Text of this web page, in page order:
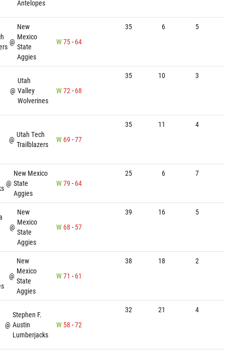
Antelopes
@
New
Mexico
State
Aggies
W75- 64
35 6 5
@
Utah
Valley
Wolverines
W72- 68
35 10 3
@
Utah Tech
Trailblazers
W 69 -77
35 11 4
@
New Mexico
State
Aggies
W79 - 64
25 6 7
@
New
Mexico
State
Aggies
W 68 - 57
39 16 5
@
New
Mexico
State
Aggies
W71 - 61
38 18 2
@
Stephen F.
Austin
Lumberjacks
W 58 -72
32 21 4